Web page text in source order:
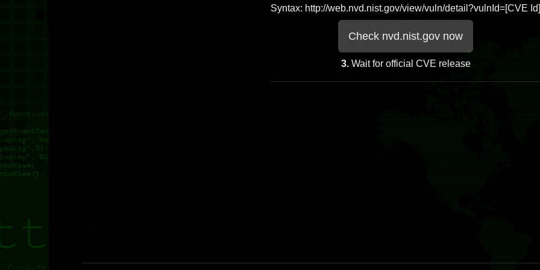
Syntax: http://web.nvd.nist.gov/view/vuln/detail?vulnId=[CVE Id]
Check nvd.nist.gov now
3.Wait for official CVE release